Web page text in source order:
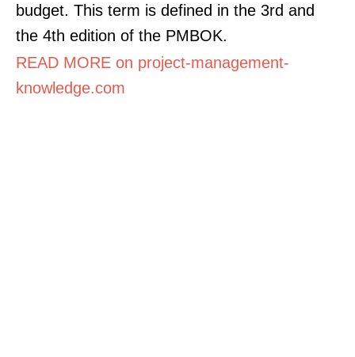
budget. This term is defined in the 3rd and
the 4th edition of the PMBOK.
READ MORE on project-management-
knowledge.com